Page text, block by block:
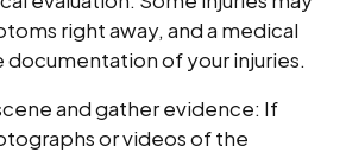
right away, and a medical
of your injuries.
and gather evidence: If
or videos of the